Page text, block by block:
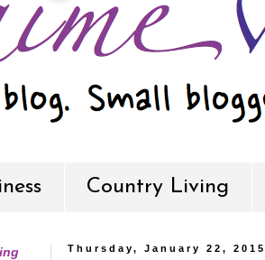
Country Living
Thursday, January 22, 2015